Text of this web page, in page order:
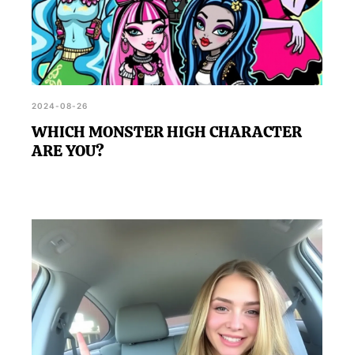
2024-08-26
WHICH MONSTER HIGH CHARACTER
ARE YOU?